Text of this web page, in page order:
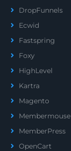
DropFunnels
Ecwid
Fastspring
Foxy
HighLevel
Kartra
Magento
Membermouse
MemberPress
OpenCart